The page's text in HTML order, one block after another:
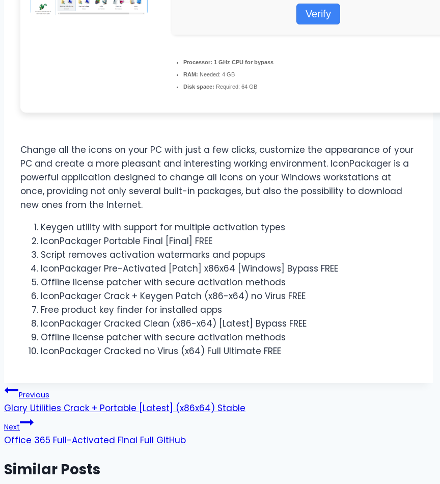
Verify
Processor: 1 GHz CPU for bypass
RAM: Needed: 4 GB
Disk space: Required: 64 GB
Change all the icons on your PC with just a few clicks, customize the appearance of your
PC and create a more pleasant and interesting working environment. IconPackager is a
powerful application designed to change all icons on your Windows workstations at
once, providing not only several built-in packages, but also the possibility to download
new ones from the Internet.
Keygen utility with support for multiple activation types
IconPackager Portable Final [Final] FREE
Script removes activation watermarks and popups
IconPackager Pre-Activated [Patch] x86x64 [Windows] Bypass FREE
Offline license patcher with secure activation methods
IconPackager Crack + Keygen Patch (x86-x64) no Virus FREE
Free product key finder for installed apps
IconPackager Cracked Clean (x86-x64) [Latest] Bypass FREE
Offline license patcher with secure activation methods
IconPackager Cracked no Virus (x64) Full Ultimate FREE
Previous
Glary Utilities Crack + Portable [Latest] (x86x64) Stable
Next
Office 365 Full-Activated Final Full GitHub
Similar Posts